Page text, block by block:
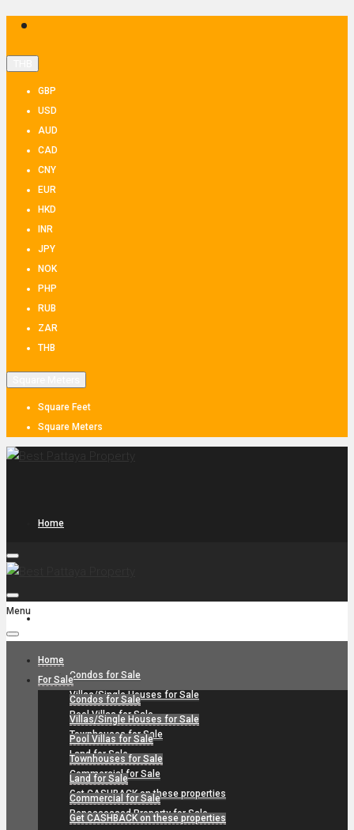
GBP
USD
AUD
CAD
CNY
EUR
HKD
INR
JPY
NOK
PHP
RUB
ZAR
THB
Square Feet
Square Meters
Home
Condos for Sale
Villas/Single Houses for Sale
Pool Villas for Sale
Townhouses for Sale
Land for Sale
Commercial for Sale
Get CASHBACK on these properties
Repossessed Property for Sale
Menu
Home
For Sale
Condos for Sale
Villas/Single Houses for Sale
Pool Villas for Sale
Townhouses for Sale
Land for Sale
Commercial for Sale
Get CASHBACK on these properties